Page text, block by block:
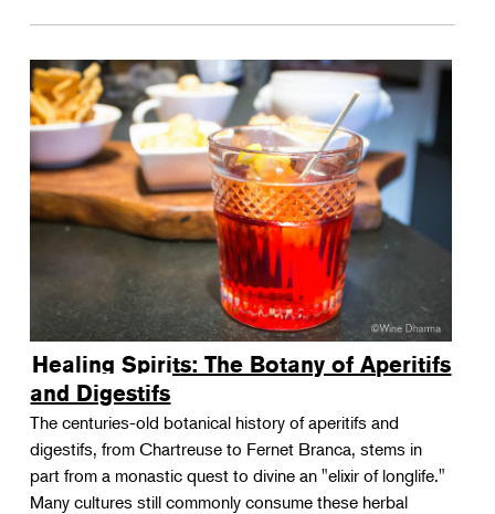
Healing Spirits: The Botany of Aperitifs
and Digestifs
The centuries-old botanical history of aperitifs and
digestifs, from Chartreuse to Fernet Branca, stems in
part from a monastic quest to divine an "elixir of longlife."
Many cultures still commonly consume these herbal